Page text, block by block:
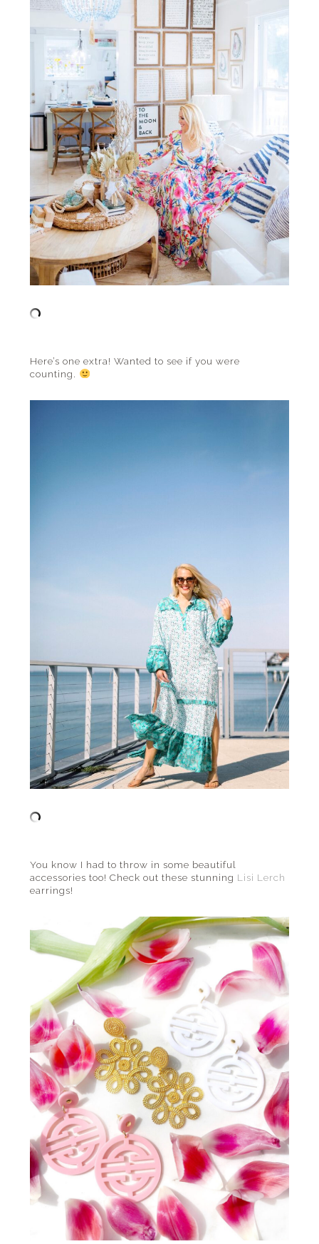
Here’s one extra! Wanted to see if you were
counting.
You know I had to throw in some beautiful
accessories too! Check out these stunning Lisi Lerch
earrings!